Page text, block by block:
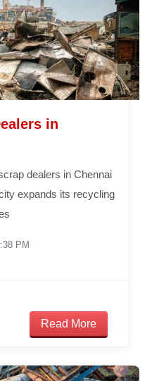
in
dealers in Chennai
expands its recycling
PM
Read More